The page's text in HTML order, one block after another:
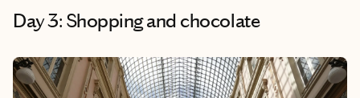
Day 3: Shopping and chocolate